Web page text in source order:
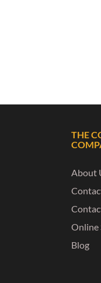
THE
About
Online
Blog